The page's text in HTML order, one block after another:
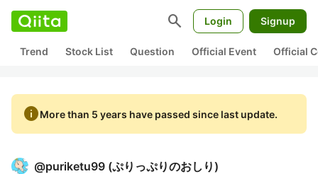
search Login Signup
Trend Stock List Question Official Event Official
infoMore than 5 years have passed since last update.
@puriketu99 (ぷりっぷりのおしり)